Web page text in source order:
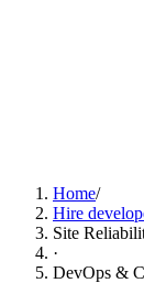
Home/
Hire
Site
·
DevOps &